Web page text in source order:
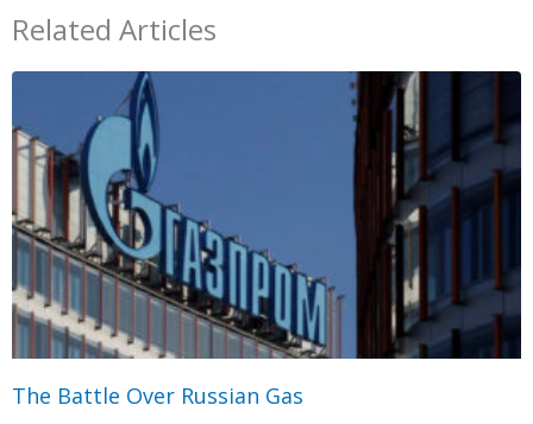
Related Articles
The Battle Over Russian Gas